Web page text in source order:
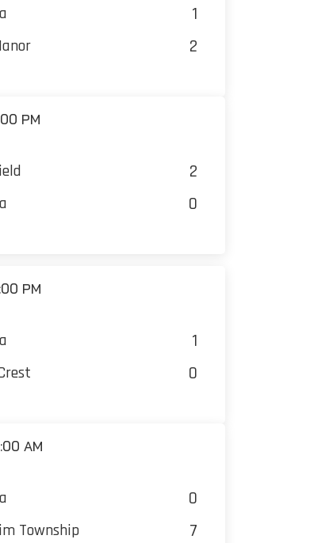
1
2
PM
2
0
PM
1
0
AM
0
Township 7